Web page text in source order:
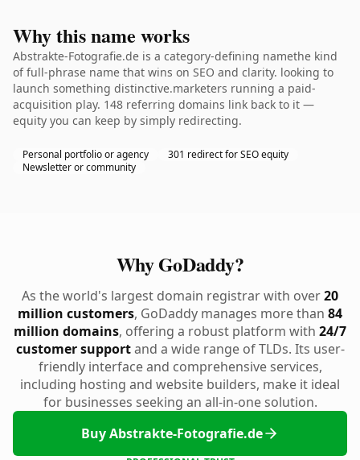
Why this name works
Abstrakte-Fotografie.de is a category-defining namethe kind
of full-phrase name that wins on SEO and clarity. looking to
launch something distinctive.marketers running a paid-
acquisition play. 148 referring domains link back to it —
equity you can keep by simply redirecting.
Personal portfolio or agency
301 redirect for SEO equity
Newsletter or community
Why GoDaddy?
As the world's largest domain registrar with over20
million customers, GoDaddy manages more than 84
million domains, offering a robust platform with 24/7
customer supportand a wide range of TLDs. Its user-
friendly interface and comprehensive services,
including hosting and website builders, make it ideal
for businesses seeking an all-in-one solution.
Buy Abstrakte-Fotografie.de